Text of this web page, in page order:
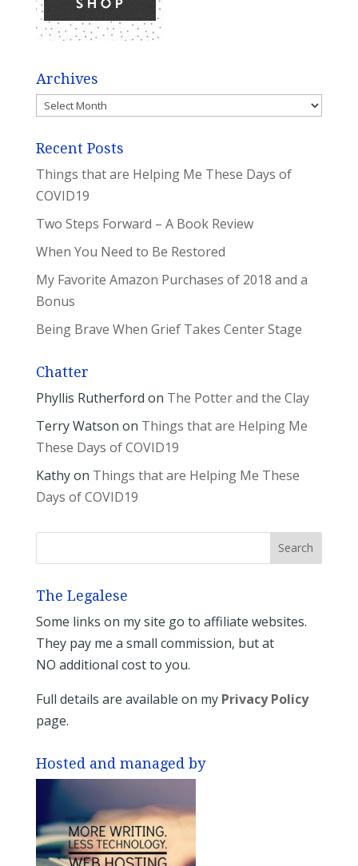
Archives
Archives
Recent Posts
Things that are Helping Me These Days of
COVID19
Two Steps Forward – A Book Review
When You Need to Be Restored
My Favorite Amazon Purchases of 2018 and a
Bonus
Being Brave When Grief Takes Center Stage
Chatter
Phyllis Rutherford on The Potter and the Clay
Terry Watson on Things that are Helping Me
These Days of COVID19
Kathyon Things that are Helping Me These
Days of COVID19
The Legalese
Some links on my site go to affiliate websites.
They pay me a small commission, but at
NO additional cost to you.
Full details are available on my Privacy Policy
page.
Hosted and managed by